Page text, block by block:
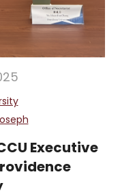
Executive